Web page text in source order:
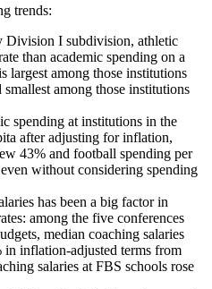
trends:
Division I subdivision, athletic
than academic spending on a
largest among those institutions
among those institutions
spending at institutions in the
after adjusting for inflation,
43% and football spending per
without considering spending
has been a big factor in
among the five conferences
median coaching salaries
in inflation-adjusted terms from
salaries at FBS schools rose